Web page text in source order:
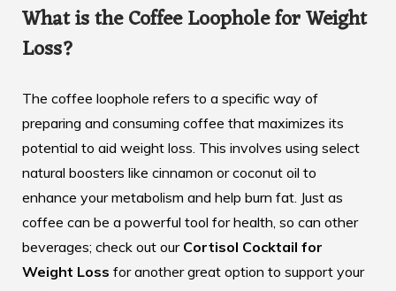
What is the Coffee Loophole for Weight
Loss?
The coffee loophole refers to a specific way of
preparing and consuming coffee that maximizes its
potential to aid weight loss. This involves using select
natural boosters like cinnamon or coconut oil to
enhance your metabolism and help burn fat. Just as
coffee can be a powerful tool for health, so can other
beverages; check out our Cortisol Cocktail for
Weight Loss for another great option to support your